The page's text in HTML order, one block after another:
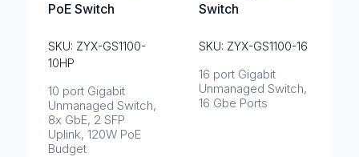
PoE Switch
SKU: ZYX-GS1100-
10HP
10 port Gigabit
Unmanaged Switch,
8x GbE, 2 SFP
Uplink, 120W PoE
Budget
Switch
SKU: ZYX-GS1100-16
16 port Gigabit
Unmanaged Switch,
16 Gbe Ports